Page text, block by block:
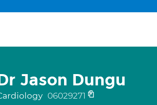
Jason Dungu
06029271